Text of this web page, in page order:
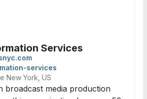
Services
services
New York, US
broadcast media production